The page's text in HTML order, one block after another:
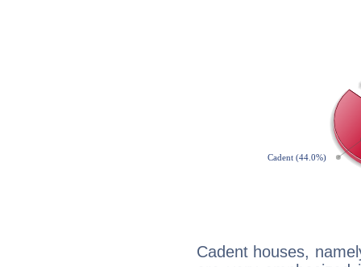
Cadent houses,